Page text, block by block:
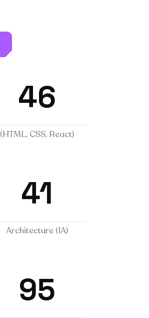
46
(HTML, CSS, React)
41
Architecture (IA)
95